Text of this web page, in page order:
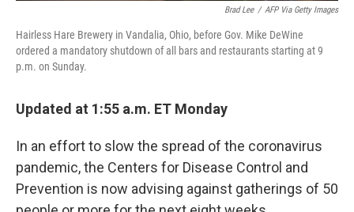
Brad Lee / AFP Via Getty Images
Hairless Hare Brewery in Vandalia, Ohio, before Gov. Mike DeWine
ordered a mandatory shutdown of all bars and restaurants starting at 9
p.m. on Sunday.
Updated at 1:55 a.m. ET Monday
In an effort to slow the spread of the coronavirus
pandemic, the Centers for Disease Control and
Prevention is now advising against gatherings of 50